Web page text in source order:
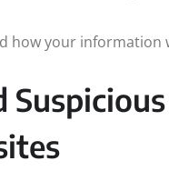
how your information
Suspicious